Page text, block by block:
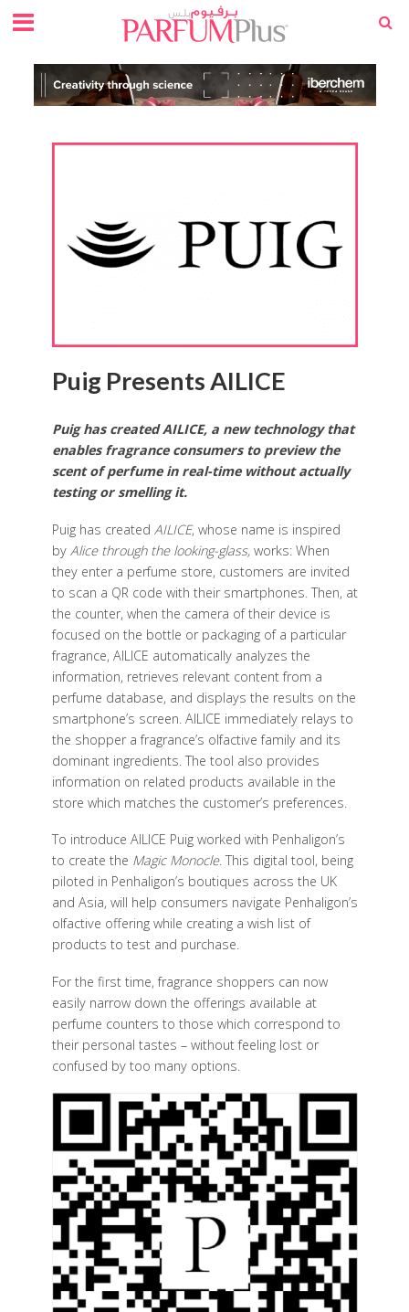
Puig Presents AILICE
Puig has created AILICE, a new technology that
enables fragrance consumers to preview the
scent of perfume in real-time without actually
testing or smelling it.
Puig has created AILICE, whose name is inspired
by Alice through the looking-glass, works: When
they enter a perfume store, customers are invited
to scan a QR code with their smartphones. Then, at
the counter, when the camera of their device is
focused on the bottle or packaging of a particular
fragrance, AILICE automatically analyzes the
information, retrieves relevant content from a
perfume database, and displays the results on the
smartphone’s screen. AILICE immediately relays to
the shopper a fragrance’s olfactive family and its
dominant ingredients. The tool also provides
information on related products available in the
store which matches the customer’s preferences.
To introduce AILICE Puig worked with Penhaligon’s
to create the Magic Monocle. This digital tool, being
piloted in Penhaligon’s boutiques across the UK
and Asia, will help consumers navigate Penhaligon’s
olfactive offering while creating a wish list of
products to test and purchase.
For the first time, fragrance shoppers can now
easily narrow down the offerings available at
perfume counters to those which correspond to
their personal tastes – without feeling lost or
confused by too many options.